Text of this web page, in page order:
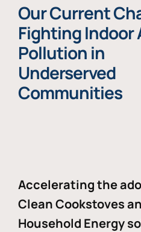
Our Current
Fighting Indoor
Pollution in
Underserved
Communities
Accelerating the
Clean Cookstoves
Household Energy